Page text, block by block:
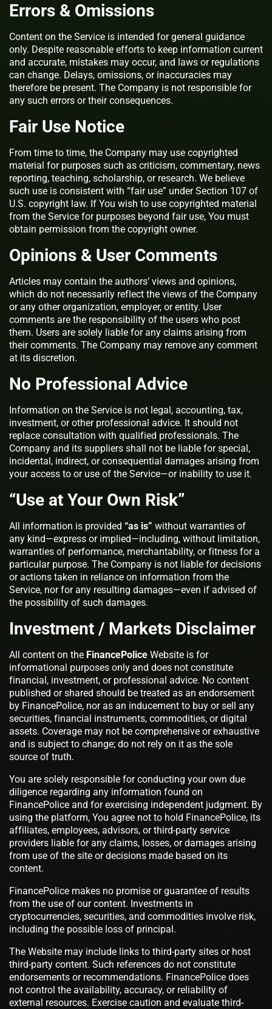
Errors & Omissions
Content on the Service is intended for general guidance
only. Despite reasonable efforts to keep information current
and accurate, mistakes may occur, and laws or regulations
can change. Delays, omissions, or inaccuracies may
therefore be present. The Company is not responsible for
any such errors or their consequences.
Fair Use Notice
From time to time, the Company may use copyrighted
material for purposes such as criticism, commentary, news
reporting, teaching, scholarship, or research. We believe
such use is consistent with “fair use” under Section 107 of
U.S. copyright law. If You wish to use copyrighted material
from the Service for purposes beyond fair use, You must
obtain permission from the copyright owner.
Opinions & User Comments
Articles may contain the authors’ views and opinions,
which do not necessarily reflect the views of the Company
or any other organization, employer, or entity. User
comments are the responsibility of the users who post
them. Users are solely liable for any claims arising from
their comments. The Company may remove any comment
at its discretion.
No Professional Advice
Information on the Service is not legal, accounting, tax,
investment, or other professional advice. It should not
replace consultation with qualified professionals. The
Company and its suppliers shall not be liable for special,
incidental, indirect, or consequential damages arising from
your access to or use of the Service—or inability to use it.
“Use at Your Own Risk”
All information is provided “as is” without warranties of
any kind—express or implied—including, without limitation,
warranties of performance, merchantability, or fitness for a
particular purpose. The Company is not liable for decisions
or actions taken in reliance on information from the
Service, nor for any resulting damages—even if advised of
the possibility of such damages.
Investment / Markets Disclaimer
All content on the FinancePolice Website is for
informational purposes only and does not constitute
financial, investment, or professional advice. No content
published or shared should be treated as an endorsement
by FinancePolice, nor as an inducement to buy or sell any
securities, financial instruments, commodities, or digital
assets. Coverage may not be comprehensive or exhaustive
and is subject to change; do not rely on it as the sole
source of truth.
You are solely responsible for conducting your own due
diligence regarding any information found on
FinancePolice and for exercising independent judgment. By
using the platform, You agree not to hold FinancePolice, its
affiliates, employees, advisors, or third-party service
providers liable for any claims, losses, or damages arising
from use of the site or decisions made based on its
content.
FinancePolice makes no promise or guarantee of results
from the use of our content. Investments in
cryptocurrencies, securities, and commodities involve risk,
including the possible loss of principal.
The Website may include links to third-party sites or host
third-party content. Such references do not constitute
endorsements or recommendations. FinancePolice does
not control the availability, accuracy, or reliability of
external resources. Exercise caution and evaluate third-